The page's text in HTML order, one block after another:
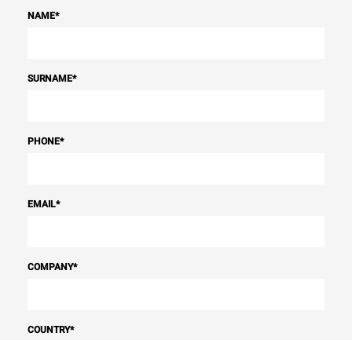
NAME*
SURNAME*
PHONE*
EMAIL*
COMPANY*
COUNTRY*